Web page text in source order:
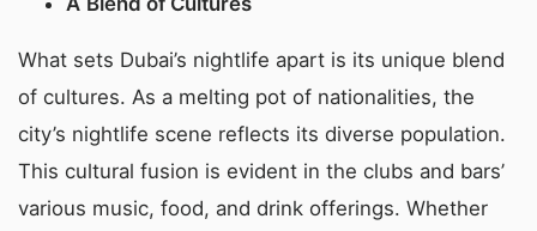
What sets Dubai’s nightlife apart is its unique blend
of cultures. As a melting pot of nationalities, the
city’s nightlife scene reflects its diverse population.
This cultural fusion is evident in the clubs and bars’
various music, food, and drink offerings. Whether